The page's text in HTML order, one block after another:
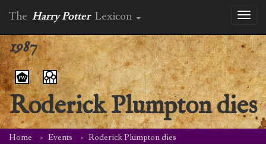
The Harry Potter Lexicon
1987
Roderick Plumpton dies
Home Events Roderick Plumpton dies